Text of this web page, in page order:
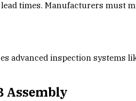
times. Manufacturers must
inspection systems
Assembly